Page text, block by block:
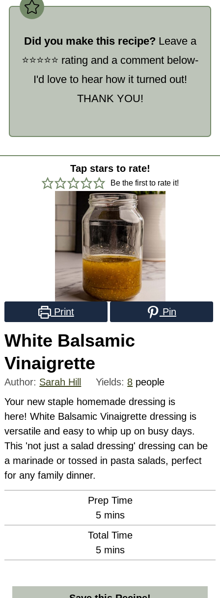
Did you make this recipe? Leave a
⭐️⭐️⭐️⭐️⭐️ rating and a comment below-
I'd love to hear how it turned out!
THANK YOU!
Tap stars to rate!
Be the first to rate it!
Print Pin
White Balsamic
Vinaigrette
Author: Sarah Hill Yields: 8 people
Your new staple homemade dressing is
here! White Balsamic Vinaigrette dressing is
versatile and easy to whip up on busy days.
This 'not just a salad dressing' dressing can be
a marinade or tossed in pasta salads, perfect
for any family dinner.
Prep Time
5minutes
mins
Total Time
5minutes
mins